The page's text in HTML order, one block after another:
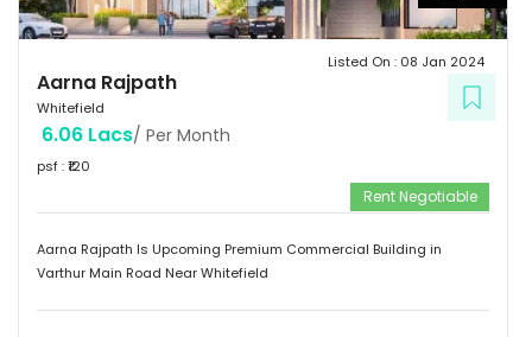
Aarna Rajpath
Whitefield
Listed On : 08 Jan 2024
6.06 Lacs/ Per Month
psf : ₹120
Rent Negotiable
Aarna Rajpath Is Upcoming Premium Commercial Building in
Varthur Main Road Near Whitefield